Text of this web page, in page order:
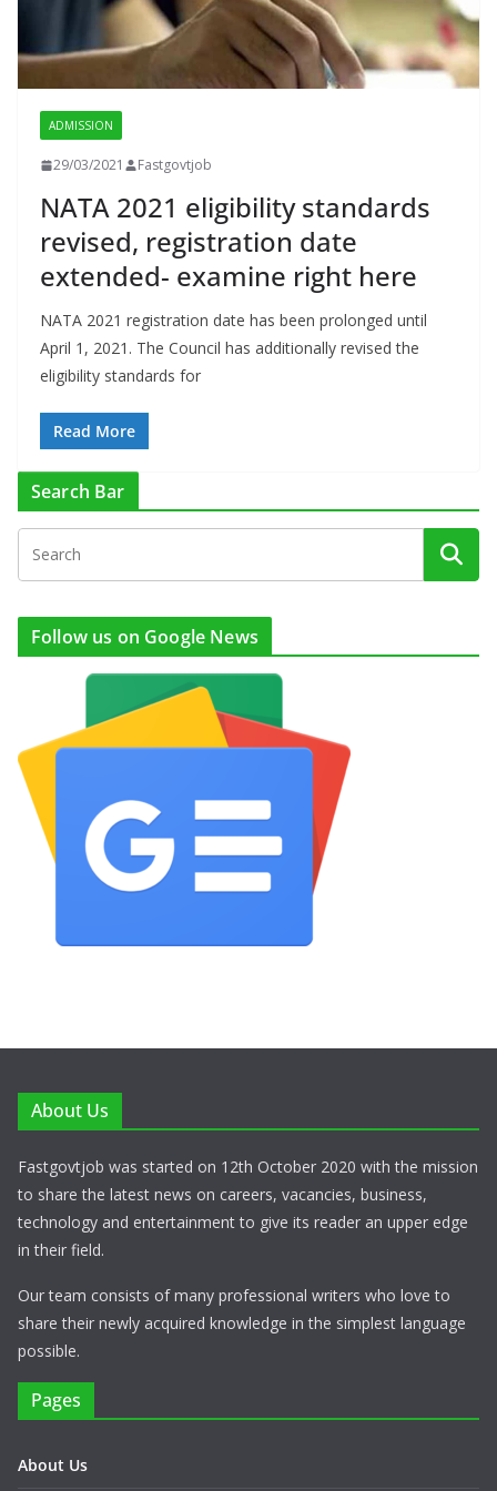
ADMISSION
29/03/2021 Fastgovtjob
NATA 2021 eligibility standards
revised, registration date
extended- examine right here
NATA 2021 registration date has been prolonged until
April 1, 2021. The Council has additionally revised the
eligibility standards for
Read More
Search Bar
Follow us on Google News
About Us
Fastgovtjob was started on 12th October 2020 with the mission
to share the latest news on careers, vacancies, business,
technology and entertainment to give its reader an upper edge
in their field.
Our team consists of many professional writers who love to
share their newly acquired knowledge in the simplest language
possible.
Pages
About Us